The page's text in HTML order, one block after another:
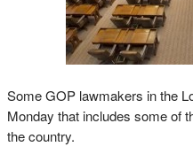
Some GOP lawmakers in the
Monday that includes some of
the country.